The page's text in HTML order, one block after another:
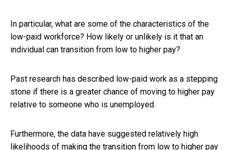
In particular, what are some of the characteristics of the
low-paid workforce? How likely or unlikely is it that an
individual can transition from low to higher pay?
Past research has described low-paid work as a stepping
stone if there is a greater chance of moving to higher pay
relative to someone who is unemployed.
Furthermore, the data have suggested relatively high
likelihoods of making the transition from low to higher pay